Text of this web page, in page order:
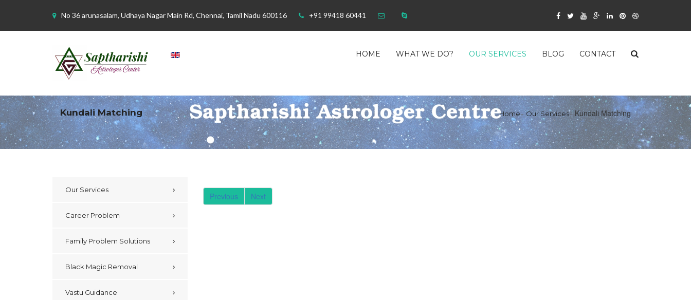
No 36 arunasalam, Udhaya Nagar Main Rd, Chennai, Tamil Nadu 600116 +91 99418 60441
HOME WHAT WE DO? OUR SERVICES BLOG CONTACT
Kundali Matching Home Our Services Kundali Matching
Our Services
Career Problem
Family Problem Solutions
Black Magic Removal
Vastu Guidance
Previous Next